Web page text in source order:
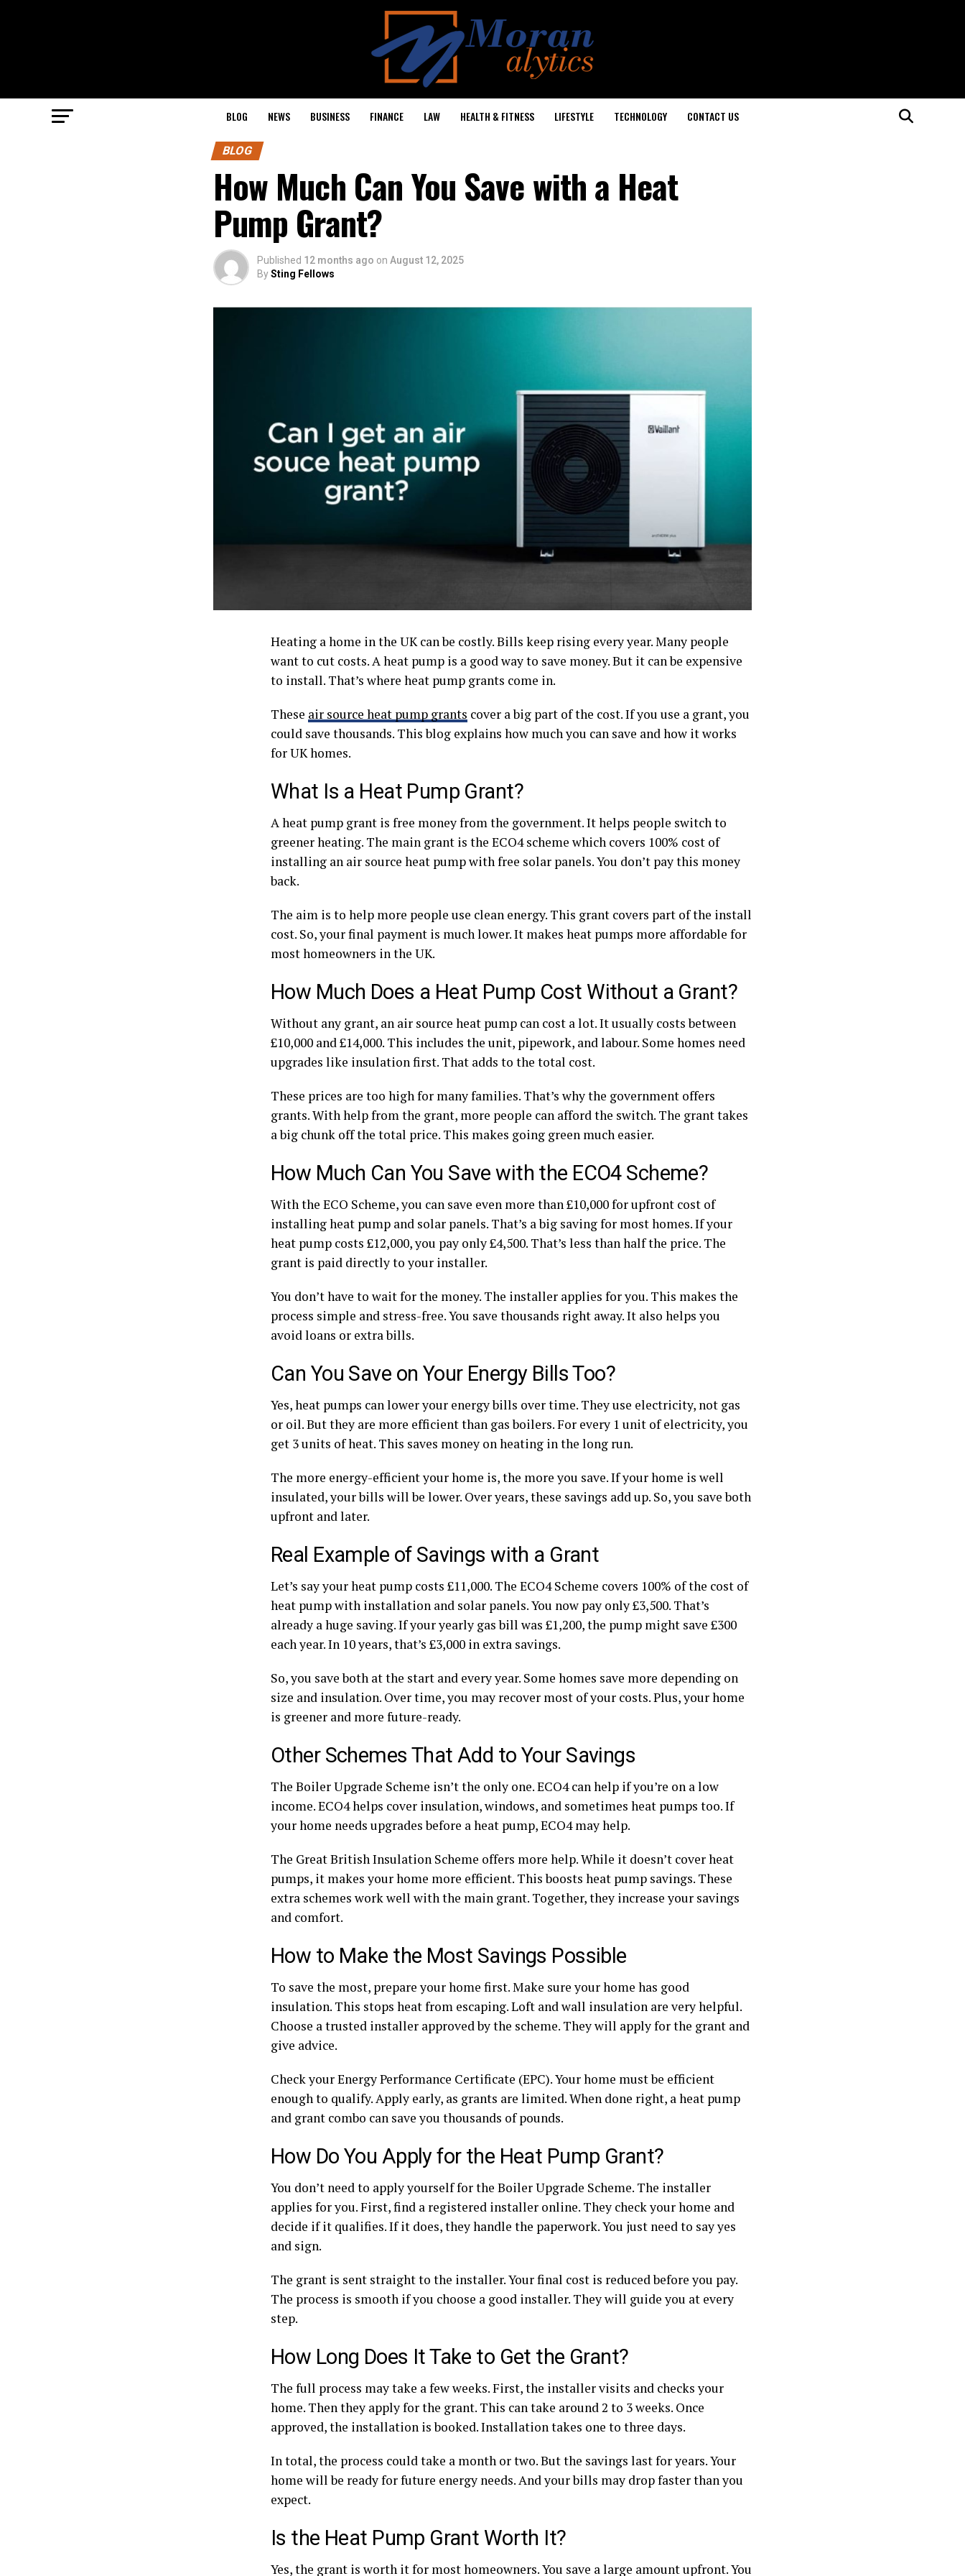
BLOG NEWS BUSINESS FINANCE LAW HEALTH & FITNESS LIFESTYLE TECHNOLOGY CONTACT US
BLOG
How Much Can You Save with a Heat
Pump Grant?
Published 12 months ago on August 12, 2025
BySting Fellows
Heating a home in the UK can be costly. Bills keep rising every year. Many people
want to cut costs. A heat pump is a good way to save money. But it can be expensive
to install. That’s where heat pump grants come in.
These air source heat pump grants cover a big part of the cost. If you use a grant, you
could save thousands. This blog explains how much you can save and how it works
for UK homes.
What Is a Heat Pump Grant?
A heat pump grant is free money from the government. It helps people switch to
greener heating. The main grant is the ECO4 scheme which covers 100% cost of
installing an air source heat pump with free solar panels. You don’t pay this money
back.
The aim is to help more people use clean energy. This grant covers part of the install
cost. So, your final payment is much lower. It makes heat pumps more affordable for
most homeowners in the UK.
How Much Does a Heat Pump Cost Without a Grant?
Without any grant, an air source heat pump can cost a lot. It usually costs between
£10,000 and £14,000. This includes the unit, pipework, and labour. Some homes need
upgrades like insulation first. That adds to the total cost.
These prices are too high for many families. That’s why the government offers
grants. With help from the grant, more people can afford the switch. The grant takes
a big chunk off the total price. This makes going green much easier.
How Much Can You Save with the ECO4 Scheme?
With the ECO Scheme, you can save even more than £10,000 for upfront cost of
installing heat pump and solar panels. That’s a big saving for most homes. If your
heat pump costs £12,000, you pay only £4,500. That’s less than half the price. The
grant is paid directly to your installer.
You don’t have to wait for the money. The installer applies for you. This makes the
process simple and stress-free. You save thousands right away. It also helps you
avoid loans or extra bills.
Can You Save on Your Energy Bills Too?
Yes, heat pumps can lower your energy bills over time. They use electricity, not gas
or oil. But they are more efficient than gas boilers. For every 1 unit of electricity, you
get 3 units of heat. This saves money on heating in the long run.
The more energy-efficient your home is, the more you save. If your home is well
insulated, your bills will be lower. Over years, these savings add up. So, you save both
upfront and later.
Real Example of Savings with a Grant
Let’s say your heat pump costs £11,000. The ECO4 Scheme covers 100% of the cost of
heat pump with installation and solar panels. You now pay only £3,500. That’s
already a huge saving. If your yearly gas bill was £1,200, the pump might save £300
each year. In 10 years, that’s £3,000 in extra savings.
So, you save both at the start and every year. Some homes save more depending on
size and insulation. Over time, you may recover most of your costs. Plus, your home
is greener and more future-ready.
Other Schemes That Add to Your Savings
The Boiler Upgrade Scheme isn’t the only one. ECO4 can help if you’re on a low
income. ECO4 helps cover insulation, windows, and sometimes heat pumps too. If
your home needs upgrades before a heat pump, ECO4 may help.
The Great British Insulation Scheme offers more help. While it doesn’t cover heat
pumps, it makes your home more efficient. This boosts heat pump savings. These
extra schemes work well with the main grant. Together, they increase your savings
and comfort.
How to Make the Most Savings Possible
To save the most, prepare your home first. Make sure your home has good
insulation. This stops heat from escaping. Loft and wall insulation are very helpful.
Choose a trusted installer approved by the scheme. They will apply for the grant and
give advice.
Check your Energy Performance Certificate (EPC). Your home must be efficient
enough to qualify. Apply early, as grants are limited. When done right, a heat pump
and grant combo can save you thousands of pounds.
How Do You Apply for the Heat Pump Grant?
You don’t need to apply yourself for the Boiler Upgrade Scheme. The installer
applies for you. First, find a registered installer online. They check your home and
decide if it qualifies. If it does, they handle the paperwork. You just need to say yes
and sign.
The grant is sent straight to the installer. Your final cost is reduced before you pay.
The process is smooth if you choose a good installer. They will guide you at every
step.
How Long Does It Take to Get the Grant?
The full process may take a few weeks. First, the installer visits and checks your
home. Then they apply for the grant. This can take around 2 to 3 weeks. Once
approved, the installation is booked. Installation takes one to three days.
In total, the process could take a month or two. But the savings last for years. Your
home will be ready for future energy needs. And your bills may drop faster than you
expect.
Is the Heat Pump Grant Worth It?
Yes, the grant is worth it for most homeowners. You save a large amount upfront. You